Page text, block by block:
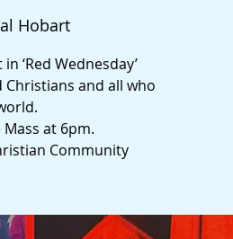
Hobart
‘Red Wednesday’
and all who
at 6pm.
Community